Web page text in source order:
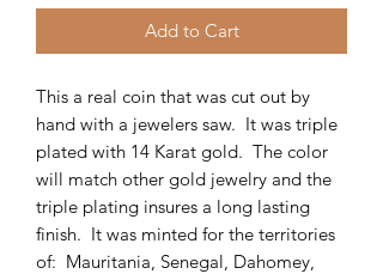
Add to Cart
This a real coin that was cut out by
hand with a jewelers saw. It was triple
plated with 14 Karat gold. The color
will match other gold jewelry and the
triple plating insures a long lasting
finish. It was minted for the territories
of: Mauritania, Senegal, Dahomey,